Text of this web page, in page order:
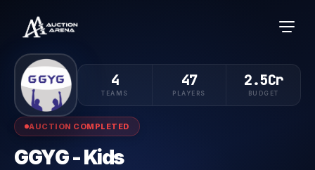
AUCTION COMPLETED
GGYG - Kids
4
TEAMS
47
PLAYERS
2.5Cr
BUDGET